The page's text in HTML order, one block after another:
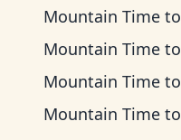
Mountain Time to
Mountain Time to
Mountain Time to
Mountain Time to